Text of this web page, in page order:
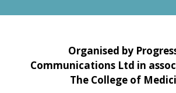
Organised by
Communications Ltd in
The College of